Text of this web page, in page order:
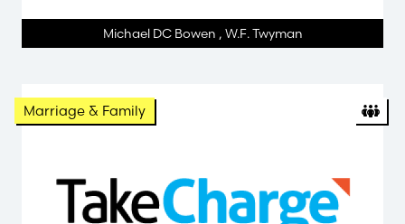
Michael DC Bowen , W.F. Twyman
Marriage & Family